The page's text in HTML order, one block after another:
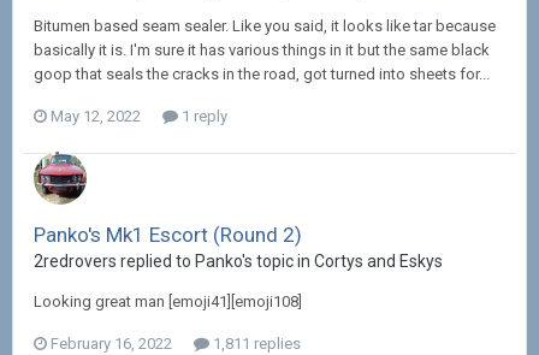
Bitumen based seam sealer. Like you said, it looks like tar because
basically it is. I'm sure it has various things in it but the same black
goop that seals the cracks in the road, got turned into sheets for...
May 12, 2022 1 reply
Panko's Mk1 Escort (Round 2)
2redrovers replied to Panko's topic in Cortys and Eskys
Looking great man [emoji41][emoji108]
February 16, 2022 1,811 replies